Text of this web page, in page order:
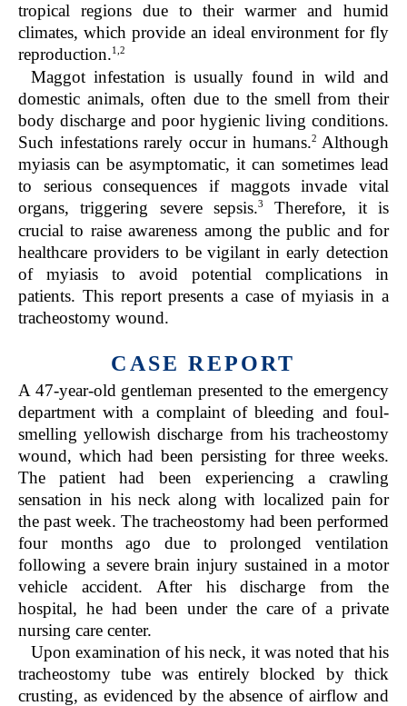
tropical regions due to their warmer and humid
climates, which provide an ideal environment for fly
reproduction.1,2
Maggot infestation is usually found in wild and
domestic animals, often due to the smell from their
body discharge and poor hygienic living conditions.
Such infestations rarely occur in humans.2 Although
myiasis can be asymptomatic, it can sometimes lead
to serious consequences if maggots invade vital
organs, triggering severe sepsis.3
Therefore, it is
crucial to raise awareness among the public and for
healthcare providers to be vigilant in early detection
of myiasis to avoid potential complications in
patients. This report presents a case of myiasis in a
tracheostomy wound.
CASE REPORT
A 47-year-old gentleman presented to the emergency
department with a complaint of bleeding and foul-
smelling yellowish discharge from his tracheostomy
wound, which had been persisting for three weeks.
The patient had been experiencing a crawling
sensation in his neck along with localized pain for
the past week. The tracheostomy had been performed
four months ago due to prolonged ventilation
following a severe brain injury sustained in a motor
vehicle accident. After his discharge from the
hospital, he had been under the care of a private
nursing care center.
Upon examination of his neck, it was noted that his
tracheostomy tube was entirely blocked by thick
crusting, as evidenced by the absence of airflow and